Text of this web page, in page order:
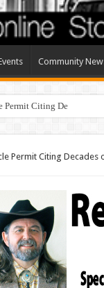
Community
Citing Decades of
Permit Citing